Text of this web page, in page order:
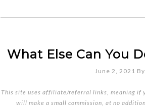
What Else Can You
June 2, 2021 By
This site uses affiliate/referral links, meaning if
will make a small commission, at no